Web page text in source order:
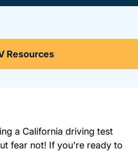
a California driving test
fear not! If you're ready to